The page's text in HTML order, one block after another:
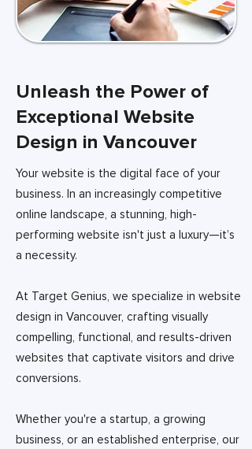
Unleash the Power of
Exceptional Website
Design in Vancouver
Your website is the digital face of your
business. In an increasingly competitive
online landscape, a stunning, high-
performing website isn't just a luxury—it’s
a necessity.
At Target Genius, we specialize in website
design in Vancouver, crafting visually
compelling, functional, and results-driven
websites that captivate visitors and drive
conversions.
Whether you're a startup, a growing
business, or an established enterprise, our